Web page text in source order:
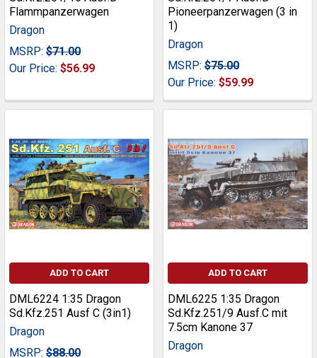
Flammpanzerwagen
Dragon
MSRP: $71.00
Our Price: $56.99
Pioneerpanzerwagen (3 in
1)
Dragon
MSRP: $75.00
Our Price: $59.99
ADD TO CART
DML6224 1:35 Dragon
Sd.Kfz.251 Ausf C (3in1)
Dragon
MSRP: $88.00
ADD TO CART
DML6225 1:35 Dragon
Sd.Kfz.251/9 Ausf.C mit
7.5cm Kanone 37
Dragon